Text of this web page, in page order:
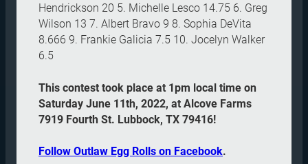
Hendrickson 20 5. Michelle Lesco 14.75 6. Greg
Wilson 13 7. Albert Bravo 9 8. Sophia DeVita
8.666 9. Frankie Galicia 7.5 10. Jocelyn Walker
6.5
This contest took place at 1pm local time on
Saturday June 11th, 2022, at Alcove Farms
7919 Fourth St. Lubbock, TX 79416!
Follow Outlaw Egg Rolls on Facebook.